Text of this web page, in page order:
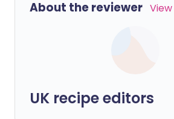
About the reviewer
UK recipe editors